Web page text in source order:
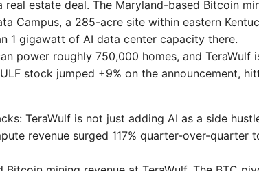
estate deal. The Maryland-based Bitcoin
Campus, a 285-acre site within eastern
1 gigawatt of AI data center capacity there.
power roughly 750,000 homes, and TeraWulf
stock jumped +9% on the announcement,
TeraWulf is not just adding AI as a side
revenue surged 117% quarter-over-quarter